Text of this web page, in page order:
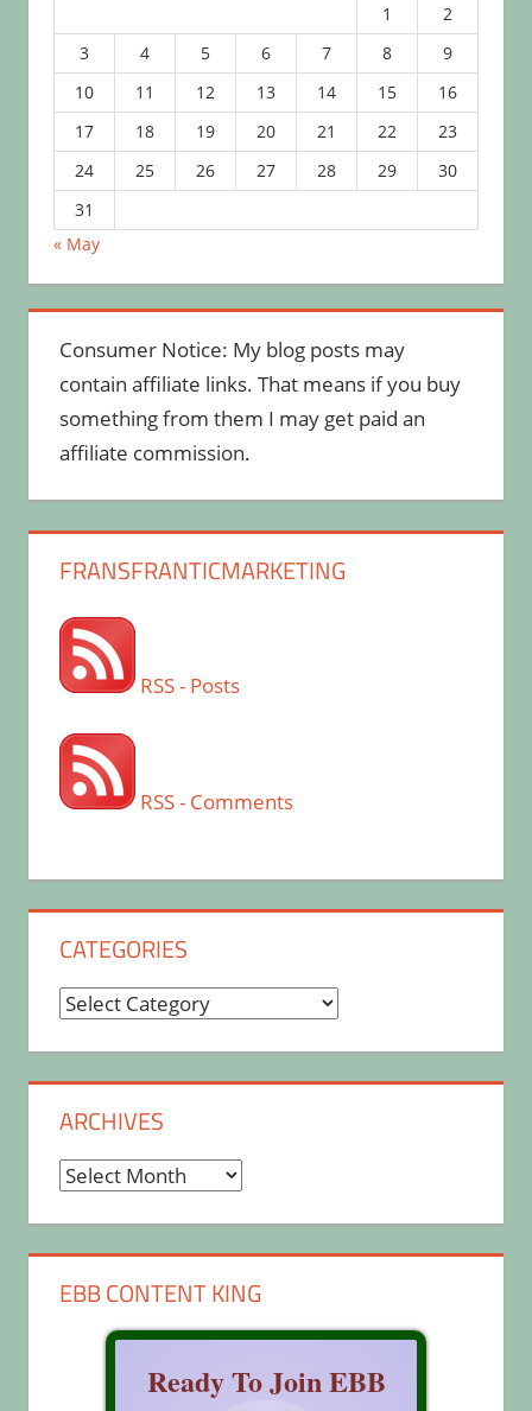
1
2
3
4 5 6 7 8
9
10
11 12 13 14 15
16
17
18 19 20 21 22
23
24
25 26 27 28 29
30
31
« May
Consumer Notice: My blog posts may
contain affiliate links. That means if you buy
something from them I may get paid an
affiliate commission.
FRANSFRANTICMARKETING
RSS - Posts
RSS - Comments
CATEGORIES
Categories
ARCHIVES
Archives
EBB CONTENT KING
Ready To Join EBB